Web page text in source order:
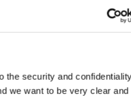
the security and
we want to be very clear and